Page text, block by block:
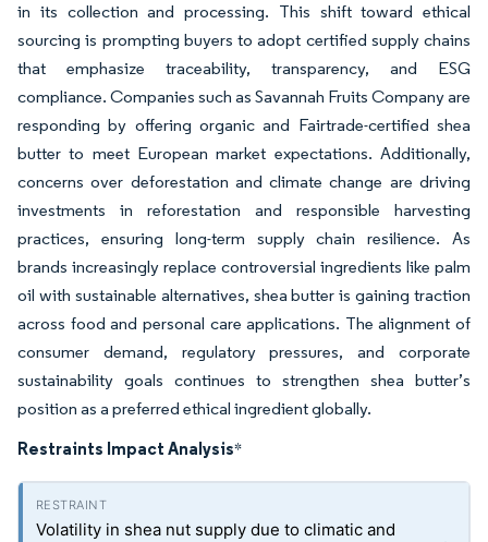
in its collection and processing. This shift toward ethical
sourcing is prompting buyers to adopt certified supply chains
that emphasize traceability, transparency, and ESG
compliance. Companies such as Savannah Fruits Company are
responding by offering organic and Fairtrade-certified shea
butter to meet European market expectations. Additionally,
concerns over deforestation and climate change are driving
investments in reforestation and responsible harvesting
practices, ensuring long-term supply chain resilience. As
brands increasingly replace controversial ingredients like palm
oil with sustainable alternatives, shea butter is gaining traction
across food and personal care applications. The alignment of
consumer demand, regulatory pressures, and corporate
sustainability goals continues to strengthen shea butter’s
position as a preferred ethical ingredient globally.
Restraints Impact Analysis*
Volatility in shea nut supply due to climatic and